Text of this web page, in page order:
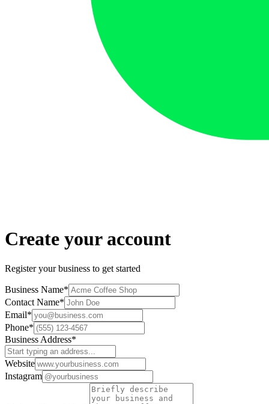
Create your account
Register your business to get started
Business Name*
Contact Name*
Email*
Phone*
Business Address*
Website
Instagram